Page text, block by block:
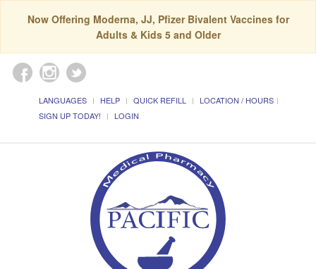
Now Offering Moderna, JJ, Pfizer Bivalent Vaccines for
Adults & Kids 5 and Older
LANGUAGES HELP QUICK REFILL
LOCATION / HOURS
SIGN UP TODAY!
LOGIN